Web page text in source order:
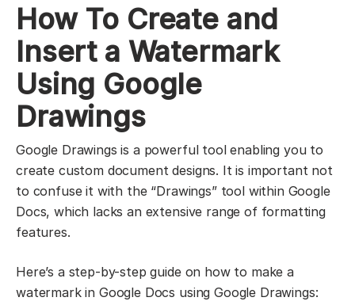
How To Create and
Insert a Watermark
Using Google
Drawings
Google Drawings is a powerful tool enabling you to
create custom document designs. It is important not
to confuse it with the “Drawings” tool within Google
Docs, which lacks an extensive range of formatting
features.
Here’s a step-by-step guide on how to make a
watermark in Google Docs using Google Drawings: